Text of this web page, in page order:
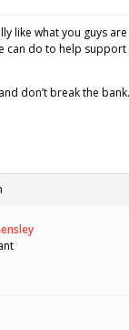
like what you guys
can do to help support
don’t break the bank.